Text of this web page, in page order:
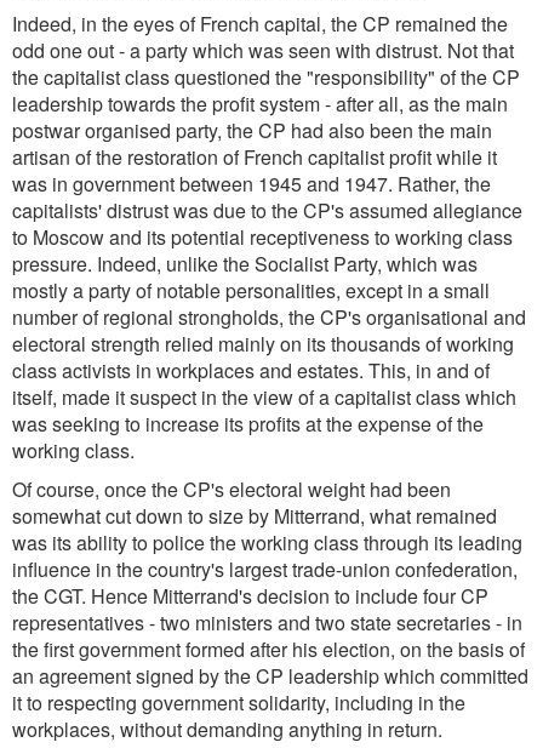
Indeed, in the eyes of French capital, the CP remained the
odd one out - a party which was seen with distrust. Not that
the capitalist class questioned the "responsibility" of the CP
leadership towards the profit system - after all, as the main
postwar organised party, the CP had also been the main
artisan of the restoration of French capitalist profit while it
was in government between 1945 and 1947. Rather, the
capitalists' distrust was due to the CP's assumed allegiance
to Moscow and its potential receptiveness to working class
pressure. Indeed, unlike the Socialist Party, which was
mostly a party of notable personalities, except in a small
number of regional strongholds, the CP's organisational and
electoral strength relied mainly on its thousands of working
class activists in workplaces and estates. This, in and of
itself, made it suspect in the view of a capitalist class which
was seeking to increase its profits at the expense of the
working class.
Of course, once the CP's electoral weight had been
somewhat cut down to size by Mitterrand, what remained
was its ability to police the working class through its leading
influence in the country's largest trade-union confederation,
the CGT. Hence Mitterrand's decision to include four CP
representatives - two ministers and two state secretaries - in
the first government formed after his election, on the basis of
an agreement signed by the CP leadership which committed
it to respecting government solidarity, including in the
workplaces, without demanding anything in return.